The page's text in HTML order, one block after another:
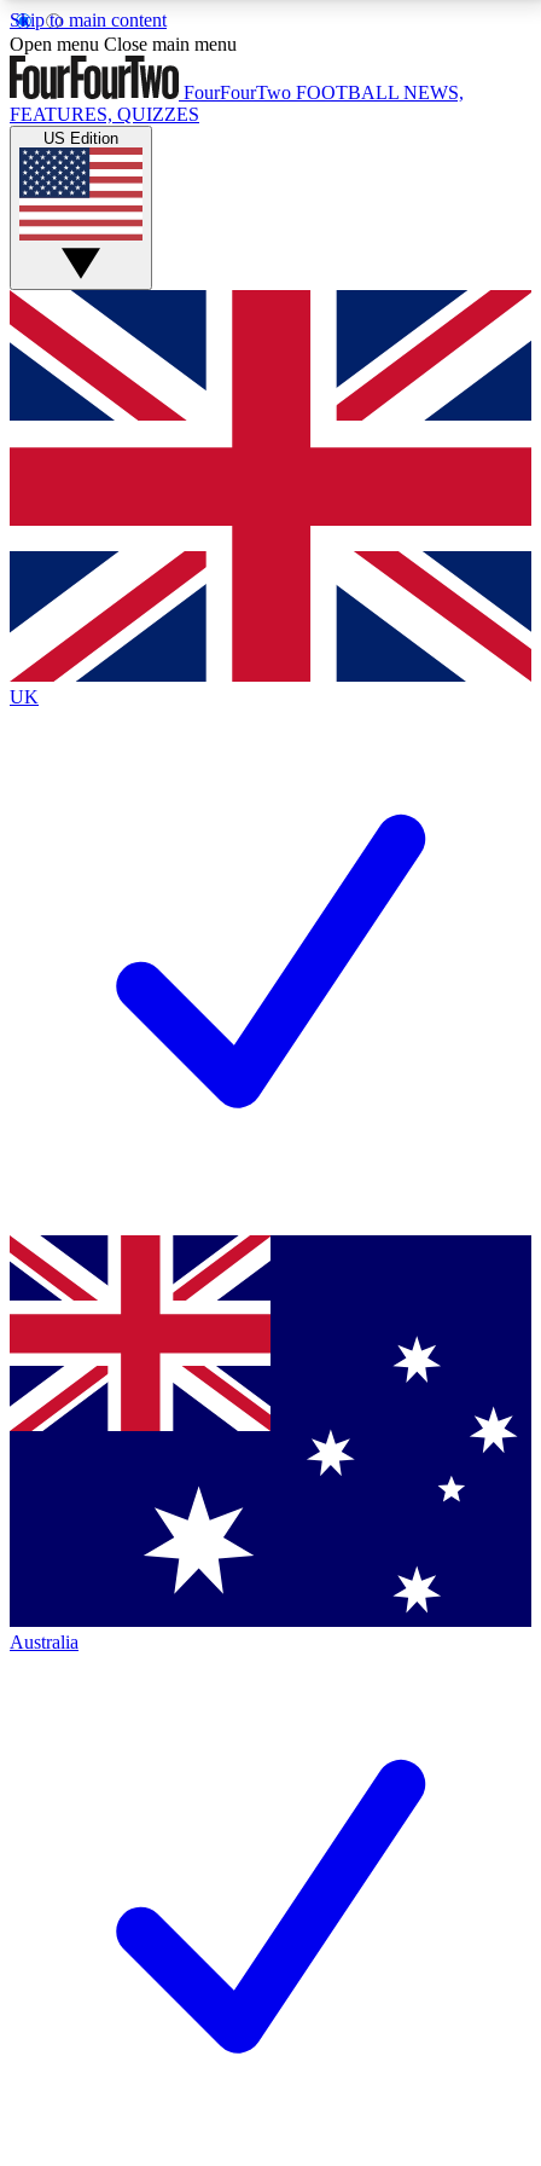
Skip to main content
17
MEMBER FEATURESACCESS AVAILABLE
Live Q&A Sessions
Weekly interactive sessions
GET CLUB ACCESS QUICK
For the quickest way to join, simply enter your email
below and get access. We will send a confirmation
and sign you up to our newsletter to keep you
Contact me with news and offers from other Future
brands
By submitting your information you agree to the Terms & Conditionsand
Privacy
Policyand are aged 16 or over.
Open menu Close main menu
FourFourTwo FOOTBALL NEWS,
FEATURES, QUIZZES
US Edition
UK
Australia